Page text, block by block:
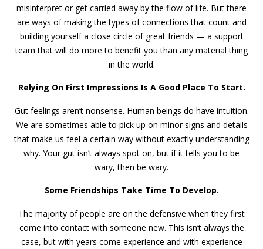
misinterpret or get carried away by the flow of life. But there
are ways of making the types of connections that count and
building yourself a close circle of great friends — a support
team that will do more to benefit you than any material thing
in the world.
Relying On First Impressions Is A Good Place To Start.
Gut feelings aren’t nonsense. Human beings do have intuition.
We are sometimes able to pick up on minor signs and details
that make us feel a certain way without exactly understanding
why. Your gut isn’t always spot on, but if it tells you to be
wary, then be wary.
Some Friendships Take Time To Develop.
The majority of people are on the defensive when they first
come into contact with someone new. This isn’t always the
case, but with years come experience and with experience